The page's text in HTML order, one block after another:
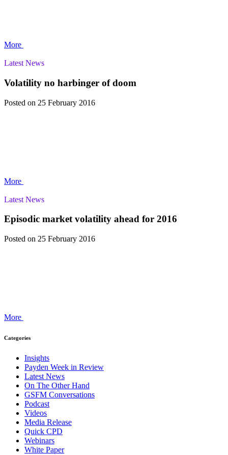
More
Latest News
Volatility no harbinger of doom
Posted on 25 February 2016
More
Latest News
Episodic market volatility ahead for 2016
Posted on 25 February 2016
More
Categories
Insights
Payden Week in Review
Latest News
On The Other Hand
GSFM Conversations
Podcast
Videos
Media Release
Quick CPD
Webinars
White Paper